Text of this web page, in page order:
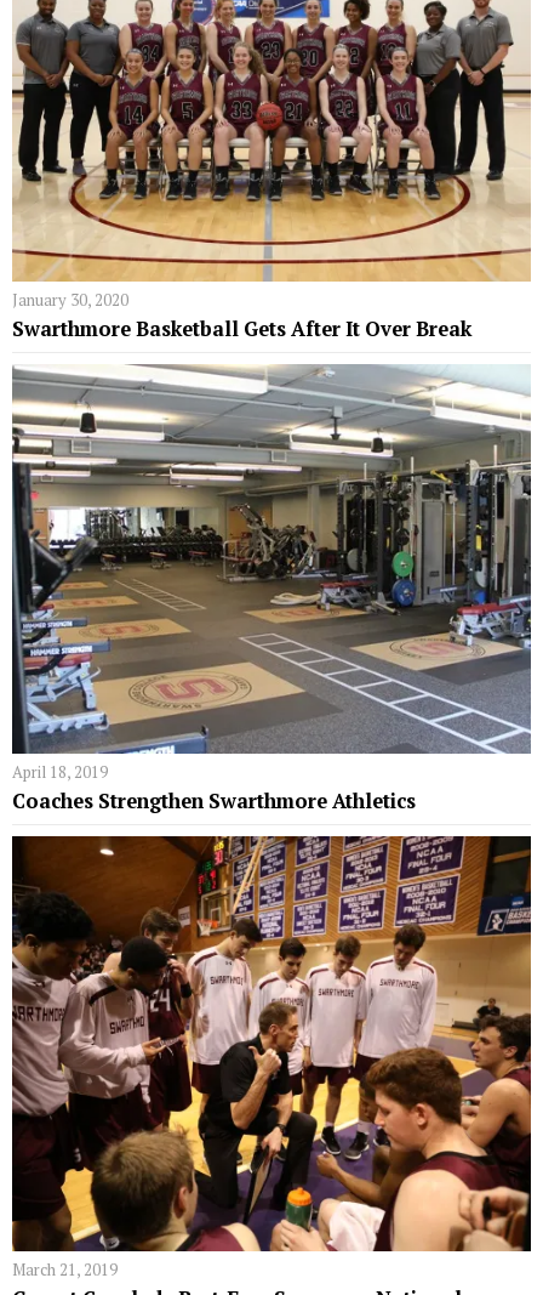
January 30, 2020
Swarthmore Basketball Gets After It Over Break
April 18, 2019
Coaches Strengthen Swarthmore Athletics
March 21, 2019